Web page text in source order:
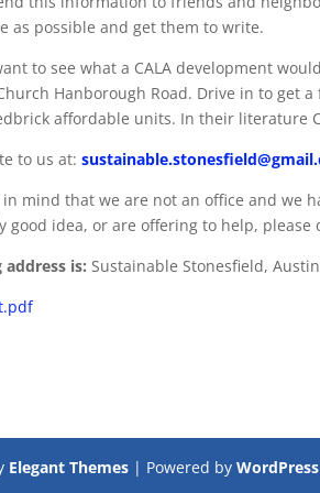
as possible and get them to write.
to see what a CALA development
Hanborough Road. Drive in to get
affordable units. In their literature
to us at:
in mind that we are not an office and we
good idea, or are offering to help, please
is: Sustainable Stonesfield,
Elegant Themes | Powered byWordPress